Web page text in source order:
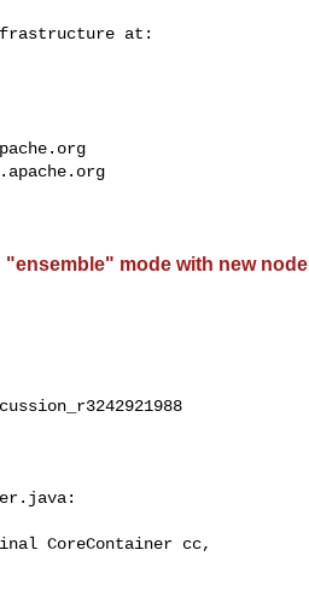
"ensemble" mode with new node
CoreContainer cc,